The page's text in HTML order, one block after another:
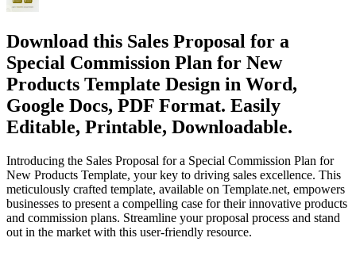
Download this Sales Proposal for a
Special Commission Plan for New
Products Template Design in Word,
Google Docs, PDF Format. Easily
Editable, Printable, Downloadable.
Introducing the Sales Proposal for a Special Commission Plan for
New Products Template, your key to driving sales excellence. This
meticulously crafted template, available on Template.net, empowers
businesses to present a compelling case for their innovative products
and commission plans. Streamline your proposal process and stand
out in the market with this user-friendly resource.